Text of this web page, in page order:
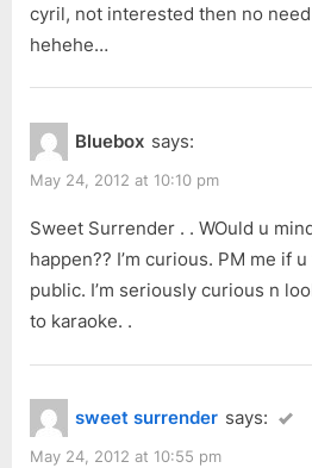
cyril, not interested then no
hehehe…
Bluebox says:
May 24, 2012 at 10:10 pm
Sweet Surrender . . WOuld u
happen?? I’m curious. PM me if
public. I’m seriously curious n
to karaoke. .
sweet surrender says:
May 24, 2012 at 10:55 pm